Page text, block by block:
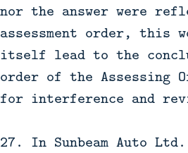
nor the answer were
assessment order, this
itself lead to the
order of the Assessing
for interference and
27. In Sunbeam Auto